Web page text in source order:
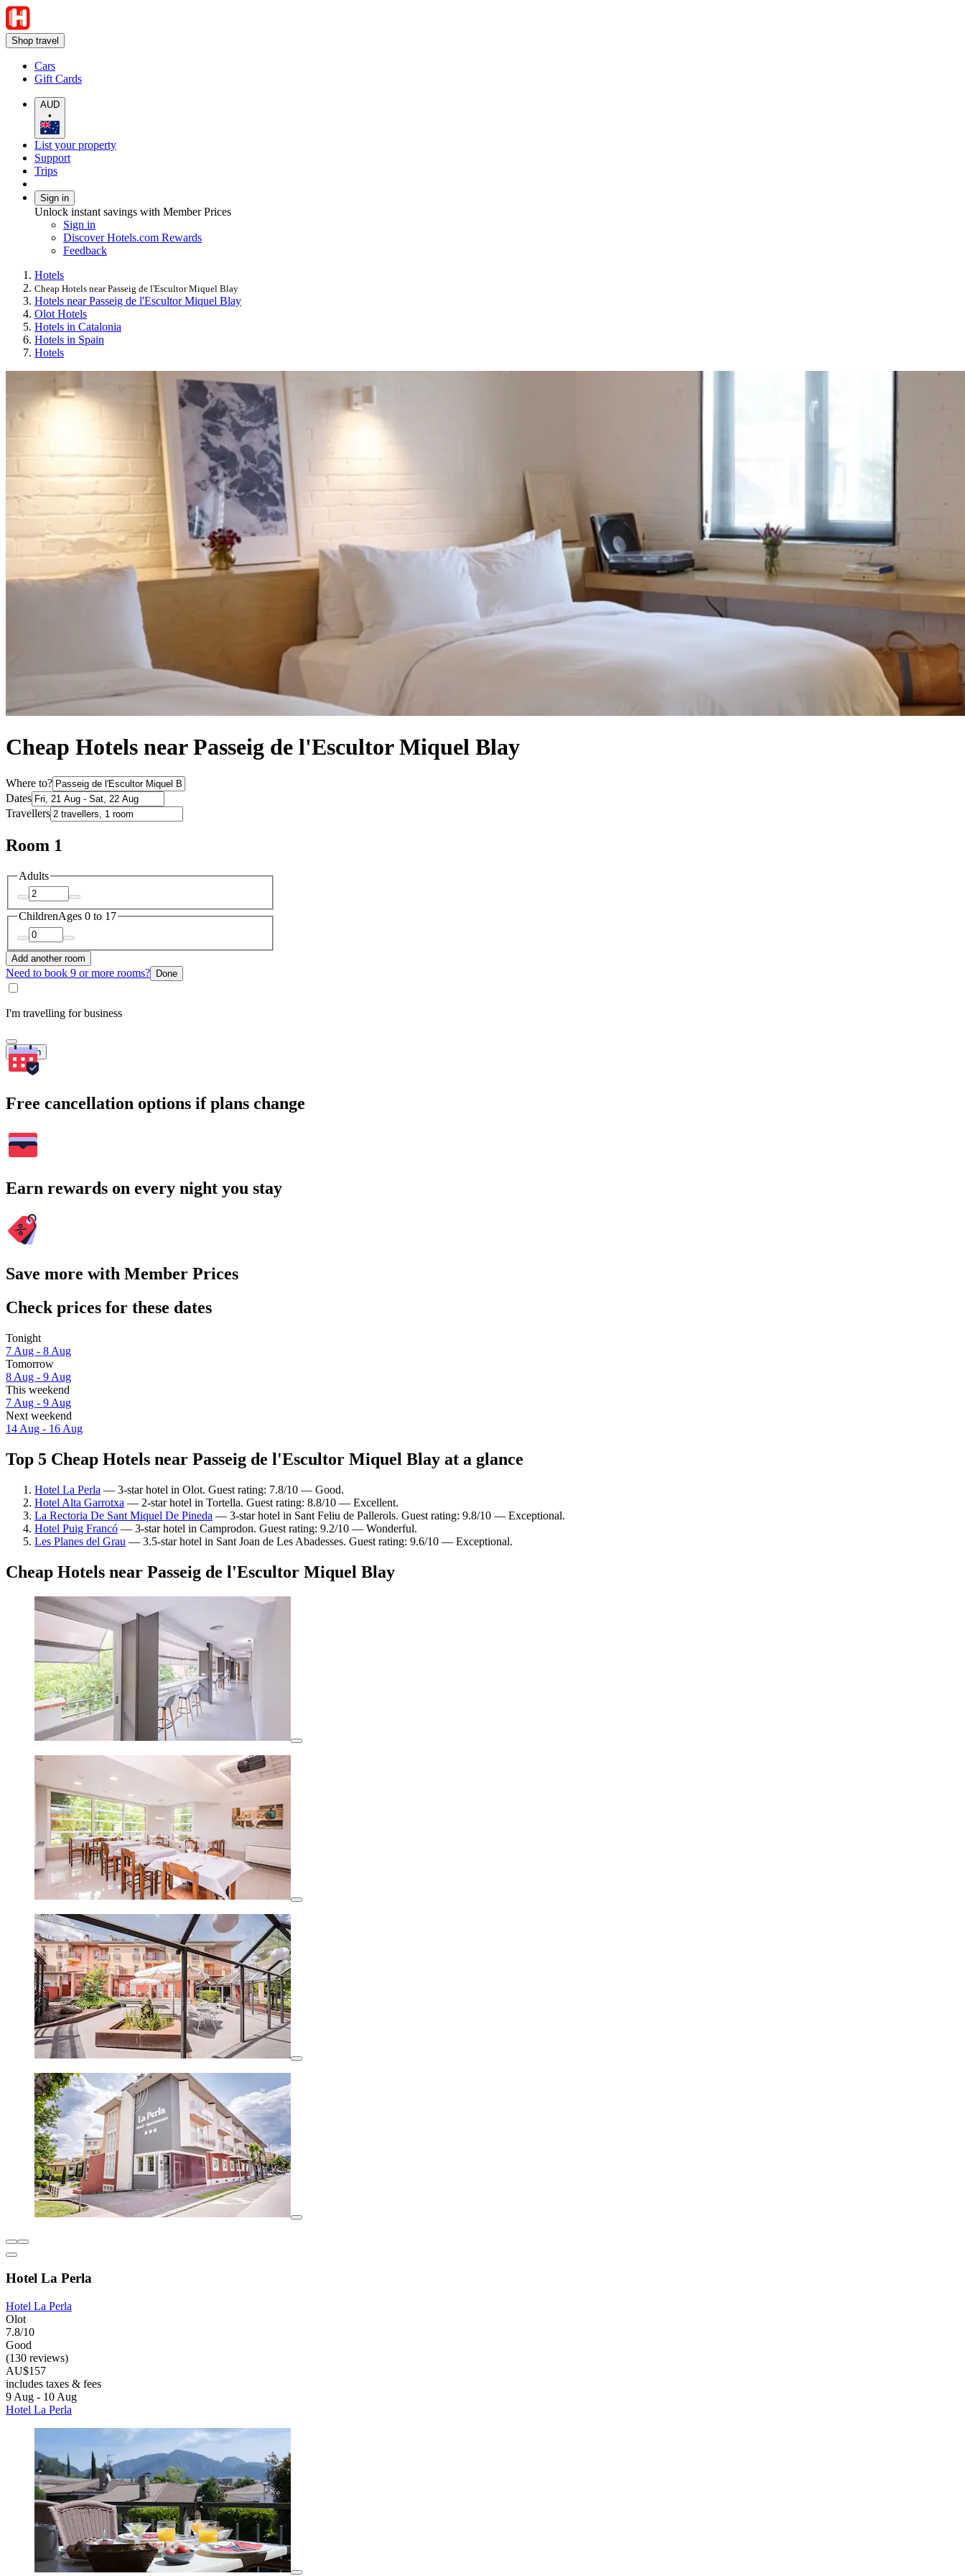
Shop travel
Cars
Gift Cards
AUD
•
List your property
Support
Trips
Sign in
Unlock instant savings with Member Prices
Sign in
Discover Hotels.com Rewards
Feedback
Hotels
Cheap Hotels near Passeig de l'Escultor Miquel Blay
Hotels near Passeig de l'Escultor Miquel Blay
Olot Hotels
Hotels in Catalonia
Hotels in Spain
Hotels
Cheap Hotels near Passeig de l'Escultor Miquel Blay
Where to?
Dates
Travellers
Room 1
Adults
ChildrenAges 0 to 17
Add another room
Need to book 9 or more rooms? Done
I'm travelling for business
Search
Free cancellation options if plans change
Earn rewards on every night you stay
Save more with Member Prices
Check prices for these dates
Tonight
7 Aug - 8 Aug
Tomorrow
8 Aug - 9 Aug
This weekend
7 Aug - 9 Aug
Next weekend
14 Aug - 16 Aug
Top 5 Cheap Hotels near Passeig de l'Escultor Miquel Blay at a glance
Hotel La Perla — 3-star hotel in Olot. Guest rating: 7.8/10 — Good.
Hotel Alta Garrotxa — 2-star hotel in Tortella. Guest rating: 8.8/10 — Excellent.
La Rectoria De Sant Miquel De Pineda — 3-star hotel in Sant Feliu de Pallerols. Guest rating: 9.8/10 — Exceptional.
Hotel Puig Francó — 3-star hotel in Camprodon. Guest rating: 9.2/10 — Wonderful.
Les Planes del Grau — 3.5-star hotel in Sant Joan de Les Abadesses. Guest rating: 9.6/10 — Exceptional.
Cheap Hotels near Passeig de l'Escultor Miquel Blay
Hotel La Perla
Hotel La Perla
Olot
7.8/10
Good
(130 reviews)
AU$157
includes taxes & fees
9 Aug - 10 Aug
Hotel La Perla